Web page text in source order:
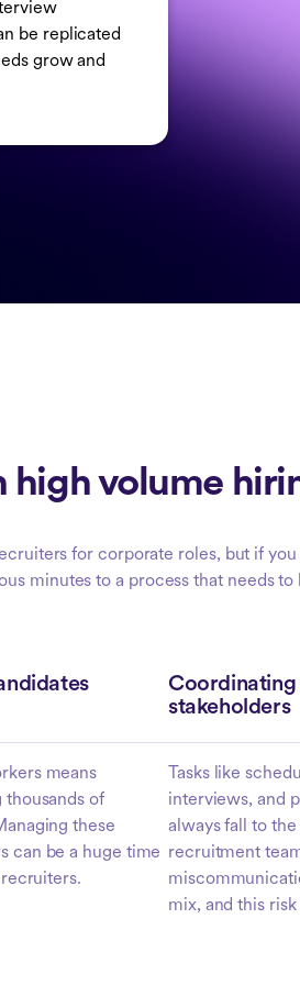
be replicated
grow and
high volume
for corporate roles, but if
minutes to a process that needs
means
of
these
can be a huge time
stakeholders
Tasks like
interviews, and
always fall to
recruitment
mix, and this